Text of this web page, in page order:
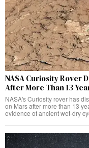
NASA Curiosity Rover
After More Than 13
NASA's Curiosity rover has
on Mars after more than 13
evidence of ancient wet-dry